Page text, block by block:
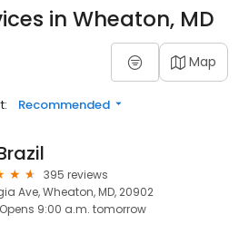
in Wheaton, MD
Map
Recommended
395 reviews
Ave, Wheaton, MD, 20902
Opens 9:00 a.m. tomorrow